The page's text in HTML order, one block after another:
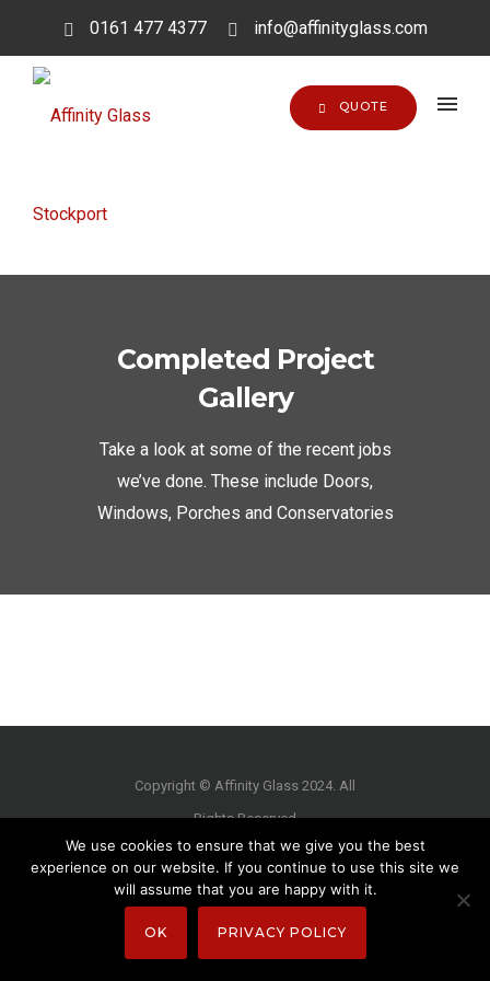
0161 477 4377 info@affinityglass.com
QUOTE
Completed Project
Gallery
Take a look at some of the recent jobs
we’ve done. These include Doors,
Windows, Porches and Conservatories
Copyright © Affinity Glass 2024. All
Rights Reserved
We use cookies to ensure that we give you the best
experience on our website. If you continue to use this site we
will assume that you are happy with it.
OK PRIVACY POLICY